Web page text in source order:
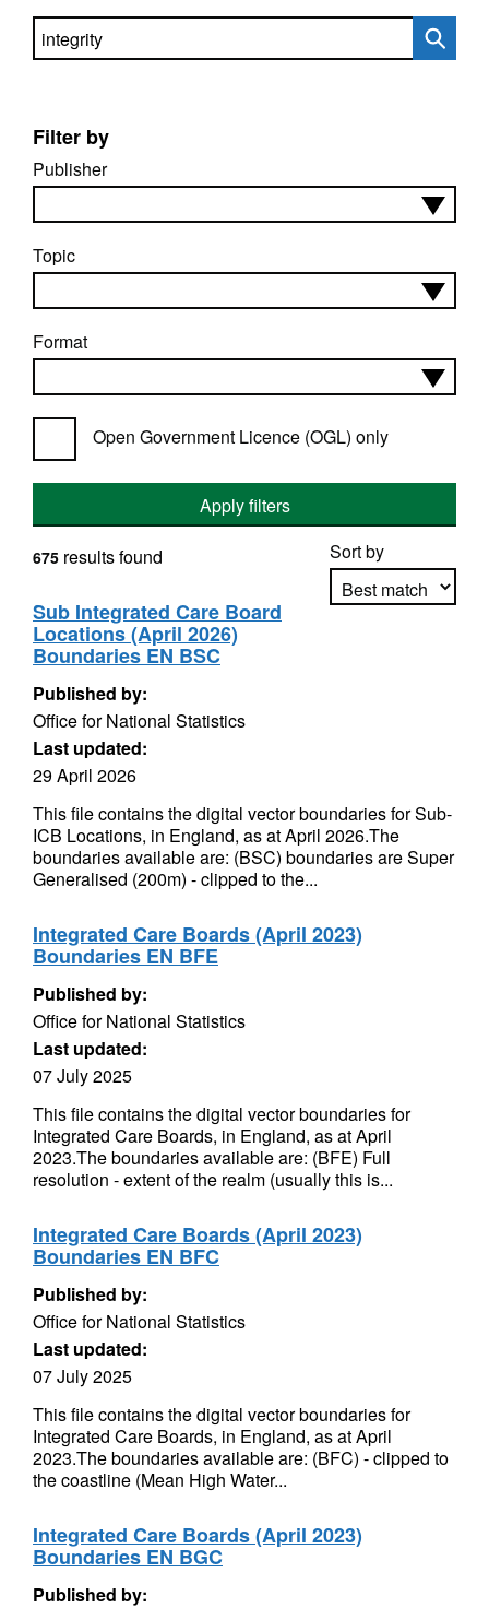
Search directory
Filter by
Publisher
Topic
Format
Open Government Licence (OGL) only
Apply filters
Sort by
675 results found
Sub Integrated Care Board
Locations (April 2026)
Boundaries EN BSC
Published by:
Office for National Statistics
Last updated:
29 April 2026
This file contains the digital vector boundaries for Sub-
ICB Locations, in England, as at April 2026.The
boundaries available are: (BSC) boundaries are Super
Generalised (200m) - clipped to the...
Integrated Care Boards (April 2023)
Boundaries EN BFE
Published by:
Office for National Statistics
Last updated:
07 July 2025
This file contains the digital vector boundaries for
Integrated Care Boards, in England, as at April
2023.The boundaries available are: (BFE) Full
resolution - extent of the realm (usually this is...
Integrated Care Boards (April 2023)
Boundaries EN BFC
Published by:
Office for National Statistics
Last updated:
07 July 2025
This file contains the digital vector boundaries for
Integrated Care Boards, in England, as at April
2023.The boundaries available are: (BFC) - clipped to
the coastline (Mean High Water...
Integrated Care Boards (April 2023)
Boundaries EN BGC
Published by: